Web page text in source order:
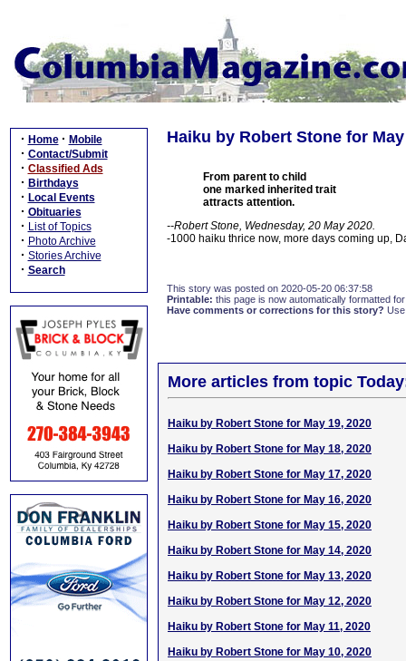
· Home · Mobile
· Contact/Submit
· Classified Ads
· Birthdays
· Local Events
· Obituaries
· List of Topics
· Photo Archive
· Stories Archive
· Search
Haiku by Robert Stone for May
From parent to child
one marked inherited trait
attracts attention.
--Robert Stone, Wednesday, 20 May 2020.
-1000 haiku thrice now, more days coming up,
This story was posted on 2020-05-20 06:37:58
Printable: this page is now automatically formatted
Have comments or corrections for this story?
More articles from topic
Haiku by Robert Stone for May 19, 2020
Haiku by Robert Stone for May 18, 2020
Haiku by Robert Stone for May 17, 2020
Haiku by Robert Stone for May 16, 2020
Haiku by Robert Stone for May 15, 2020
Haiku by Robert Stone for May 14, 2020
Haiku by Robert Stone for May 13, 2020
Haiku by Robert Stone for May 12, 2020
Haiku by Robert Stone for May 11, 2020
Haiku by Robert Stone for May 10, 2020